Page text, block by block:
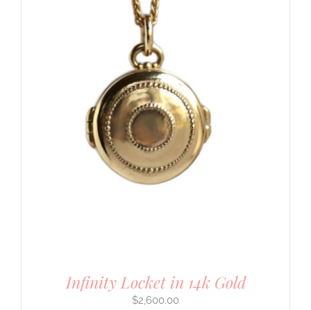
Infinity Locket in 14k Gold
$2,600.00